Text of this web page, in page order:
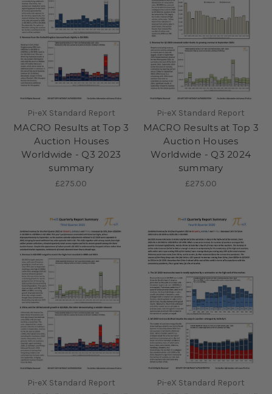
Pi-eX Standard Report
MACRO Results at Top 3
Auction Houses
Worldwide - Q3 2023
summary
£275.00
Pi-eX Standard Report
MACRO Results at Top 3
Auction Houses
Worldwide - Q3 2024
summary
£275.00
Pi-eX Standard Report Pi-eX Standard Report